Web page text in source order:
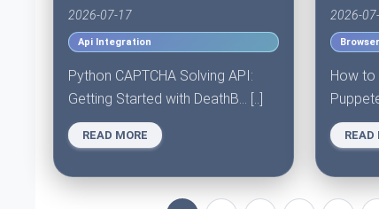
2026-07-17
Api Integration
Python CAPTCHA Solving API:
Getting Started with DeathB... [..]
READ MORE
2026-
How to
READ